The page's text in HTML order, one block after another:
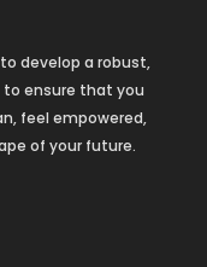
develop a robust,
ensure that you
feel empowered,
of your future.